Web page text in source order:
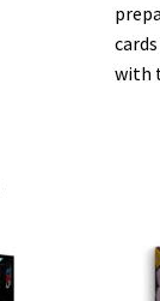
with